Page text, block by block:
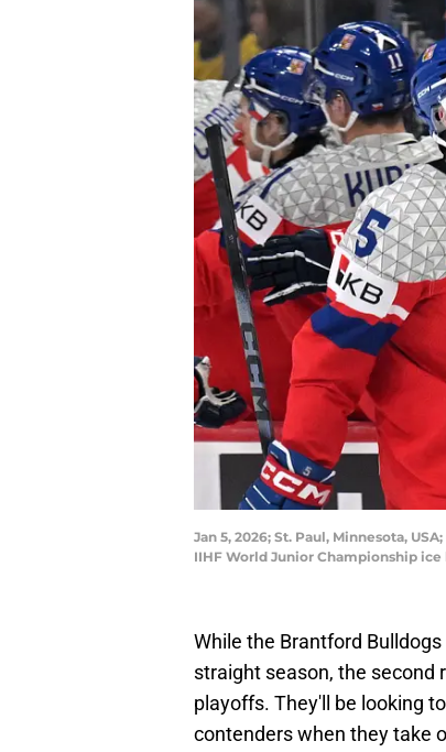
Jan 5, 2026; St. Paul, Minnesota,
IIHF World Junior Championship
While the Brantford
straight season, the second
playoffs. They'll be looking
contenders when they take